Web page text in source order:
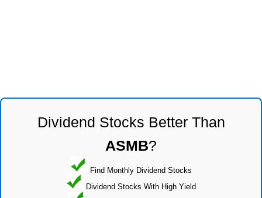
Dividend Stocks Better Than
ASMB?
Find Monthly Dividend Stocks
Dividend Stocks With High Yield